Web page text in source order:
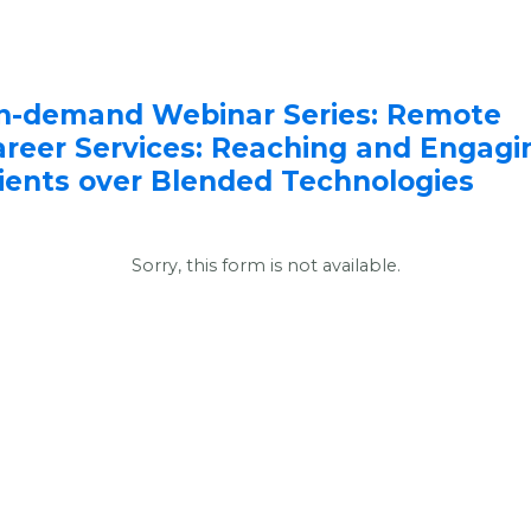
demand Webinar Series: Remote
Services: Reaching and
over Blended Technologies
Sorry, this form is not available.